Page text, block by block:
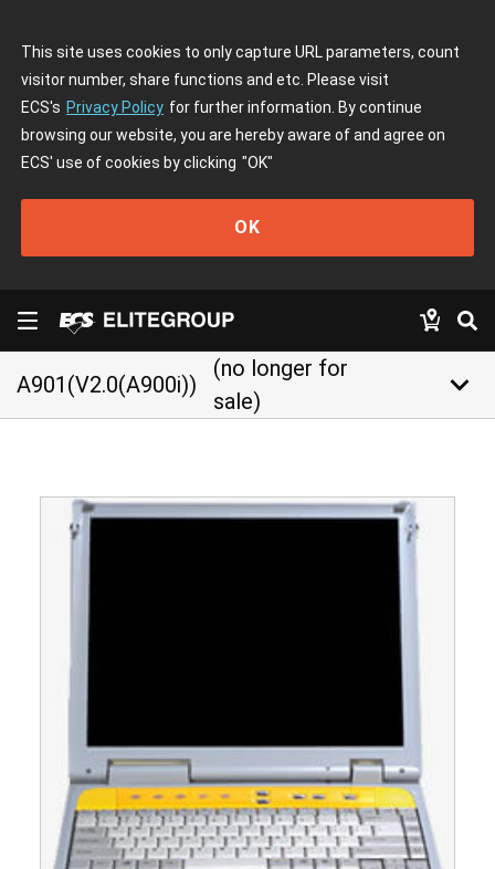
This site uses cookies to only capture URL parameters, count
visitor number, share functions and etc. Please visit
ECS's Privacy Policy for further information. By continue
browsing our website, you are hereby aware of and agree on
ECS' use of cookies by clicking "OK"
OK
A901(V2.0(A900i))
(no longer for
sale)
keyboard_arrow_down